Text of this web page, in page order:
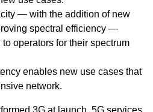
— with the addition of new
spectral efficiency —
operators for their spectrum
enables new use cases that
network.
3G at launch, 5G services